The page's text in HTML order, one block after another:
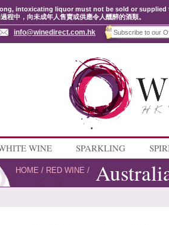
intoxicating liquor must not be sold or
程中，向未成年人售賣或供應令人醺醉的酒類。
info@winedirect.com.hk
WINE SPARKLING
HOME / RED WINE /